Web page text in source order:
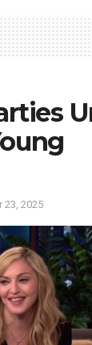
23, 2025